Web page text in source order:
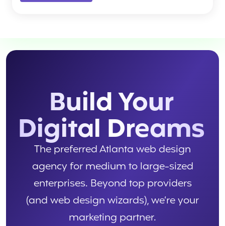
Build Your
Digital Dreams
The preferred Atlanta web design
agency for medium to large-sized
enterprises. Beyond top providers
(and web design wizards), we’re your
marketing partner.